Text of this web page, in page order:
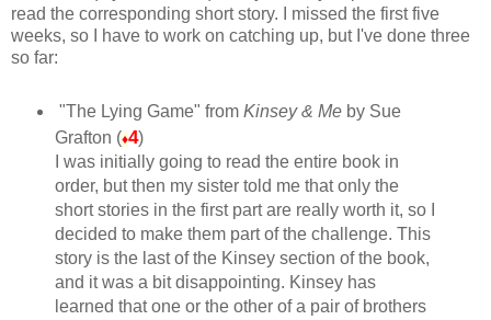
read the corresponding short story. I missed the first five
weeks, so I have to work on catching up, but I've done three
so far:
"The Lying Game" from Kinsey & Meby Sue
Grafton (♦4)
I was initially going to read the entire book in
order, but then my sister told me that only the
short stories in the first part are really worth it, so I
decided to make them part of the challenge. This
story is the last of the Kinsey section of the book,
and it was a bit disappointing. Kinsey has
learned that one or the other of a pair of brothers